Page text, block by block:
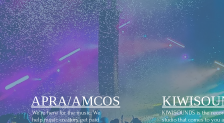
APRA/AMCOS
We're here for the music. We
help music creators get paid
KIWISOUNDS is the
studio that comes to you